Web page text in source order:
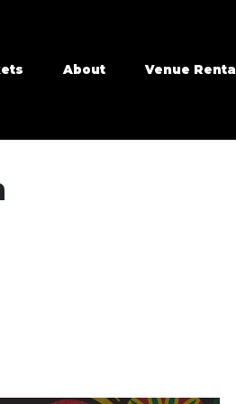
About Venue Rental